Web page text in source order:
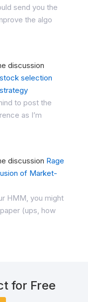
send you the
the algo
discussion
selection
to post the
as I’m
discussion Rage
of Market-
HMM, you might
(ups, how
for Free